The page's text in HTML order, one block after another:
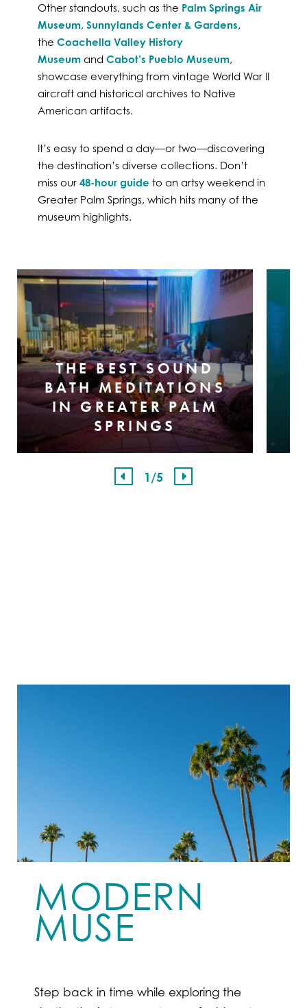
Other standouts, such as the Palm Springs Air
Museum, Sunnylands Center & Gardens,
the Coachella Valley History
Museum and Cabot’s Pueblo Museum,
showcase everything from vintage World War II
aircraft and historical archives to Native
American artifacts.
It’s easy to spend a day—or two—discovering
the destination’s diverse collections. Don’t
miss our 48-hour guide to an artsy weekend in
Greater Palm Springs, which hits many of the
museum highlights.
THE BEST SOUND
BATH MEDITATIONS
IN GREATER PALM
SPRINGS
1/5
MODERN
MUSE
Step back in time while exploring the